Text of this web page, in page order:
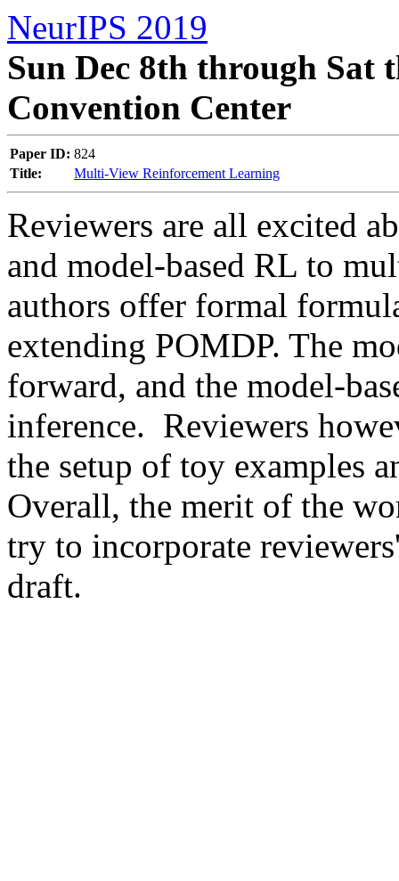
NeurIPS 2019
Sun Dec 8th through Sat
Convention Center
Paper ID: 824
Title:
Multi-View Reinforcement Learning
Reviewers are all excited
and model-based RL to
authors offer formal
extending POMDP. The
forward, and the model-
inference.  Reviewers
the setup of toy examples
Overall, the merit of the
try to incorporate
draft.